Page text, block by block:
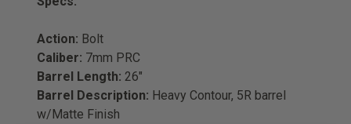
Action: Bolt
Caliber: 7mm PRC
Barrel Length: 26"
Barrel Description: Heavy Contour, 5R barrel
w/Matte Finish